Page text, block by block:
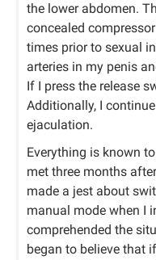
the lower abdomen.
concealed
times prior to sexual
arteries in my penis
If I press the release
Additionally, I
ejaculation.
Everything is known
met three months
made a jest about
manual mode when I
comprehended the
began to believe that